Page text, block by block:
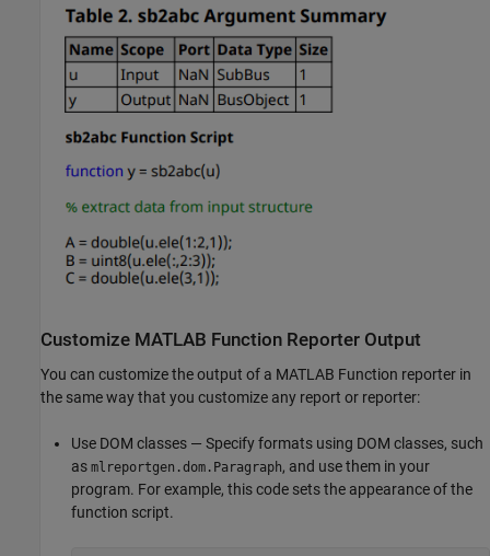
Customize MATLAB Function Reporter Output
You can customize the output of a MATLAB Function reporter in
the same way that you customize any report or reporter:
Use DOM classes — Specify formats using DOM classes, such
as mlreportgen.dom.Paragraph, and use them in your
program. For example, this code sets the appearance of the
function script.